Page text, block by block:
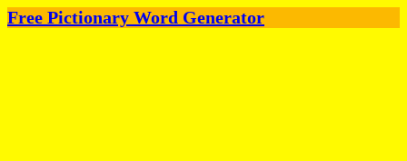
Free Pictionary Word Generator